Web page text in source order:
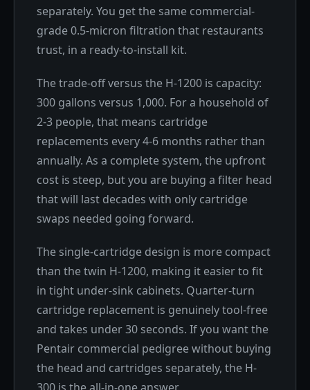
separately. You get the same commercial-
grade 0.5-micron filtration that restaurants
trust, in a ready-to-install kit.
The trade-off versus the H-1200 is capacity:
300 gallons versus 1,000. For a household of
2-3 people, that means cartridge
replacements every 4-6 months rather than
annually. As a complete system, the upfront
cost is steep, but you are buying a filter head
that will last decades with only cartridge
swaps needed going forward.
The single-cartridge design is more compact
than the twin H-1200, making it easier to fit
in tight under-sink cabinets. Quarter-turn
cartridge replacement is genuinely tool-free
and takes under 30 seconds. If you want the
Pentair commercial pedigree without buying
the head and cartridges separately, the H-